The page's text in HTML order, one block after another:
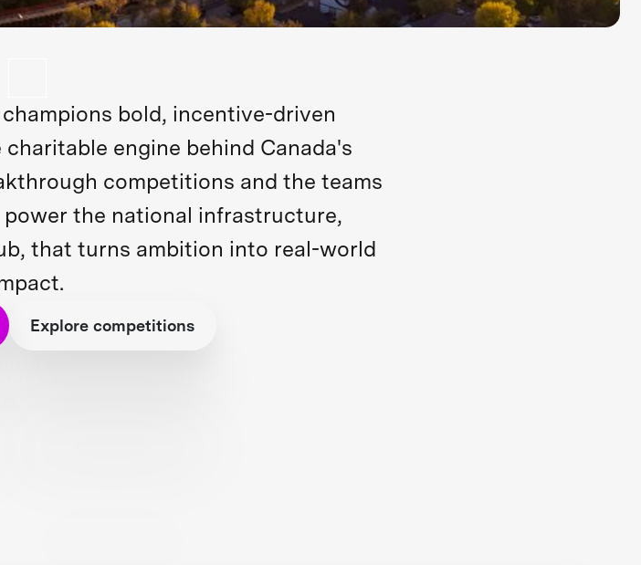
bold, incentive-driven
engine behind Canada's
competitions and the teams
the national infrastructure,
that turns ambition into real-world
Explore competitions